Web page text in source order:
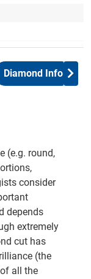
Diamond Info
(e.g. round,
consider
depends
extremely
cut has
(the
all the